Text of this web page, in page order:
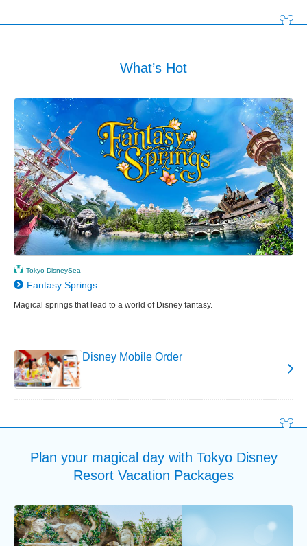
What’s Hot
Tokyo DisneySea
Fantasy Springs
Magical springs that lead to a world of Disney fantasy.
Disney Mobile Order
Plan your magical day with Tokyo Disney
Resort Vacation Packages